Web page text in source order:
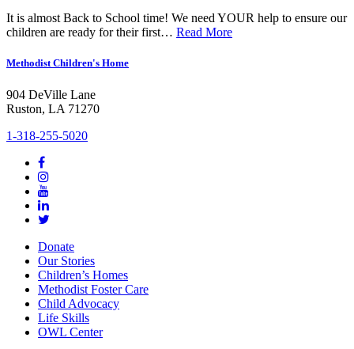
It is almost Back to School time! We need YOUR help to ensure our
children are ready for their first… Read More
Methodist Children's Home
904 DeVille Lane
Ruston, LA 71270
1-318-255-5020
Donate
Our Stories
Children’s Homes
Methodist Foster Care
Child Advocacy
Life Skills
OWL Center